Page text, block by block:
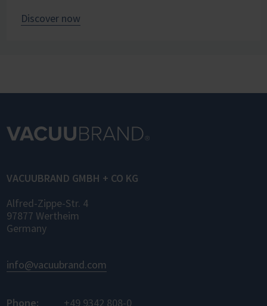
integrated part of the digital laboratory
Standard) enables standardized networking
different manufacturers for the first time –
Discover now
VACUUBRAND GMBH + CO KG
Alfred-Zippe-Str. 4
97877 Wertheim
Germany
info@vacuubrand.com
Phone: +49 9342 808-0